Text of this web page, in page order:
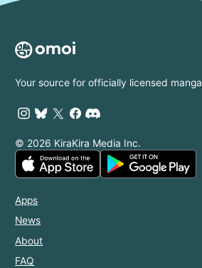
Your source for officially licensed manga
© 2026 KiraKira Media Inc.
Apps
News
About
FAQ